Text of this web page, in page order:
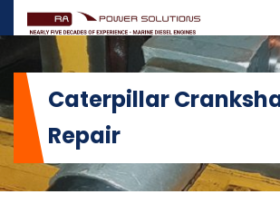
Caterpillar
Repair